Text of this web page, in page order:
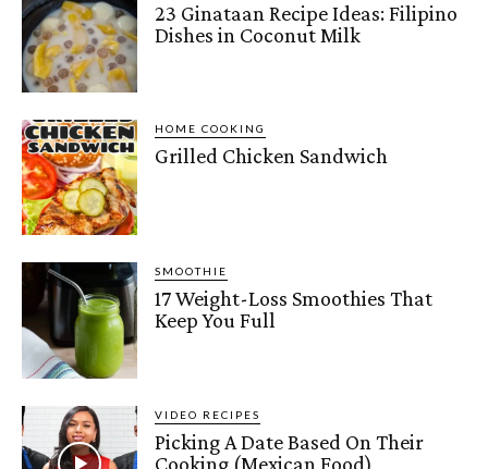
23 Ginataan Recipe Ideas: Filipino
Dishes in Coconut Milk
HOME COOKING
Grilled Chicken Sandwich
SMOOTHIE
17 Weight-Loss Smoothies That
Keep You Full
VIDEO RECIPES
Picking A Date Based On Their
Cooking (Mexican Food)